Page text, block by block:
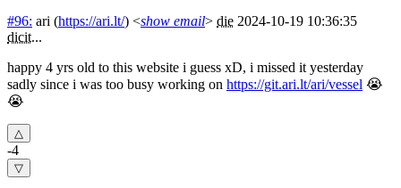
#96: ari (https://ari.lt/) <show email> die 2024-10-19 10:36:35
dicit...
happy 4 yrs old to this website i guess xD, i missed it yesterday
sadly since i was too busy working on https://git.ari.lt/ari/vessel 😭
😭
-4